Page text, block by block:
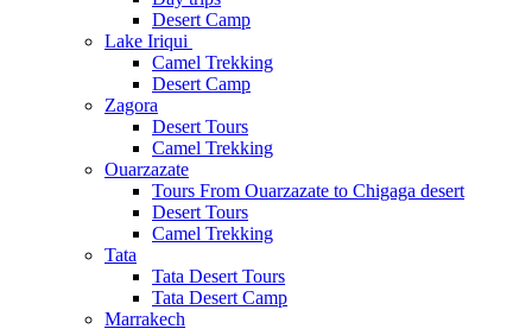
Desert Camp
Lake Iriqui
Camel Trekking
Desert Camp
Zagora
Desert Tours
Camel Trekking
Ouarzazate
Tours From Ouarzazate to Chigaga desert
Desert Tours
Camel Trekking
Tata
Tata Desert Tours
Tata Desert Camp
Marrakech